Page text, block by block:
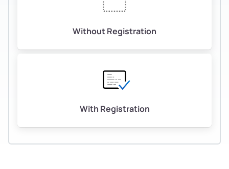
Without Registration
With Registration